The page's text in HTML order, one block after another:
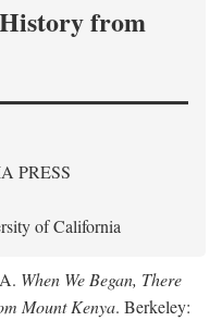
from
PRESS
of California
When We Began, There
Mount Kenya. Berkeley: